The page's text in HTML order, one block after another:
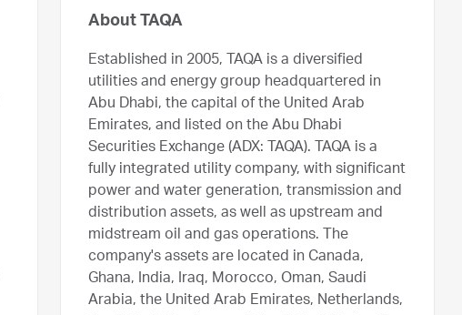
About TAQA
Established in 2005, TAQA is a diversified
utilities and energy group headquartered in
Abu Dhabi, the capital of the United Arab
Emirates, and listed on the Abu Dhabi
Securities Exchange (ADX: TAQA). TAQA is a
fully integrated utility company, with significant
power and water generation, transmission and
distribution assets, as well as upstream and
midstream oil and gas operations. The
company's assets are located in Canada,
Ghana, India, Iraq, Morocco, Oman, Saudi
Arabia, the United Arab Emirates, Netherlands,